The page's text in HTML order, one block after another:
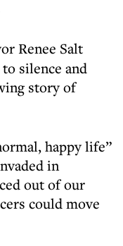
Renee Salt
silence and
story of
happy life”
in
out of our
could move